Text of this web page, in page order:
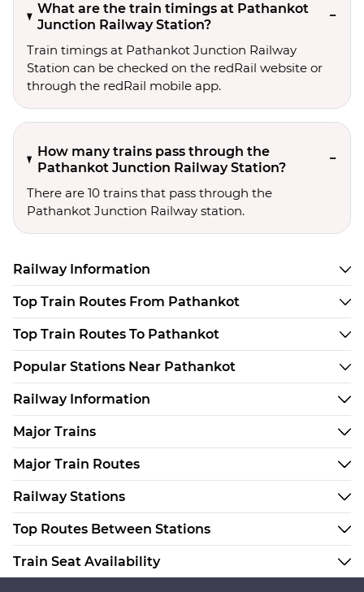
What are the train timings at Pathankot
Junction Railway Station?
Train timings at Pathankot Junction Railway
Station can be checked on the redRail website or
through the redRail mobile app.
How many trains pass through the
Pathankot Junction Railway Station?
There are 10 trains that pass through the
Pathankot Junction Railway station.
Railway Information
Top Train Routes From Pathankot
Top Train Routes To Pathankot
Popular Stations Near Pathankot
Railway Information
Major Trains
Major Train Routes
Railway Stations
Top Routes Between Stations
Train Seat Availability